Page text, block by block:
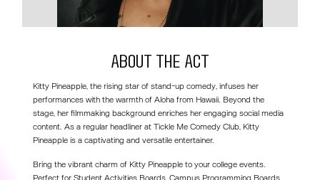
About the act
Kitty Pineapple, the rising star of stand-up comedy, infuses her
performances with the warmth of Aloha from Hawaii. Beyond the
stage, her filmmaking background enriches her engaging social media
content. As a regular headliner at Tickle Me Comedy Club, Kitty
Pineapple is a captivating and versatile entertainer.
Bring the vibrant charm of Kitty Pineapple to your college events.
Perfect for Student Activities Boards, Campus Programming Boards,